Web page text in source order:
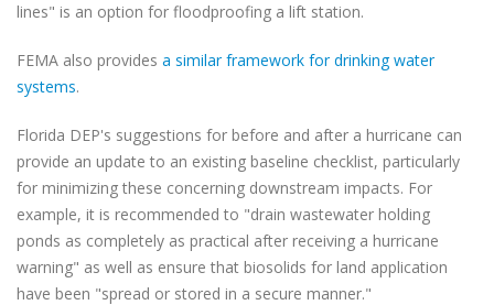
lines" is an option for floodproofing a lift station.
FEMA also provides a similar framework for drinking water
systems.
Florida DEP's suggestions for before and after a hurricane can
provide an update to an existing baseline checklist, particularly
for minimizing these concerning downstream impacts. For
example, it is recommended to "drain wastewater holding
ponds as completely as practical after receiving a hurricane
warning" as well as ensure that biosolids for land application
have been "spread or stored in a secure manner."